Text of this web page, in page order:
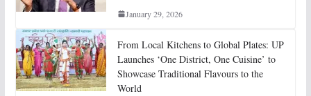
January 29, 2026
From Local Kitchens to Global Plates: UP
Launches ‘One District, One Cuisine’ to
Showcase Traditional Flavours to the
World